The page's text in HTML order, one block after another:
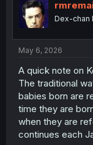
i
o
n
Dex-chan
May 6, 2026
A quick note on
The traditional
babies born are
time they are
when they are
continues each